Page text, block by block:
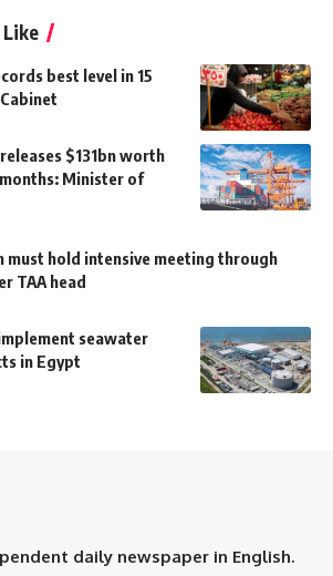
best level in 15
$131bn worth
Minister of
must hold intensive meeting through
TAA head
seawater
in Egypt
daily newspaper in English.